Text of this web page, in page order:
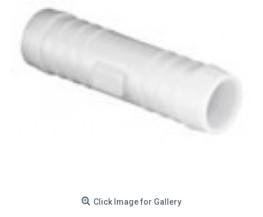
Click Image for Gallery